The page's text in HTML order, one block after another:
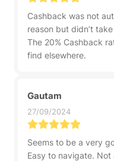
Cashback was not
reason but didn’t
The 20% Cashback
find elsewhere.
Gautam
27/09/2024
Seems to be a very
Easy to navigate.